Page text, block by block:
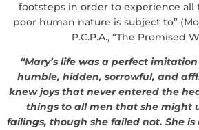
footsteps in order to experience
poor human nature is subject to”
P.C.P.A., “The Promised
“Mary’s life was a perfect
humble, hidden, sorrowful, and
knew joys that never entered the
things to all men that she might
failings, though she failed not. She